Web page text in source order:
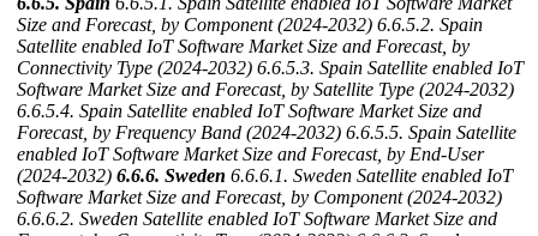
Size and Forecast, by Component (2024-2032) 6.6.5.2. Spain
Satellite enabled IoT Software Market Size and Forecast, by
Connectivity Type (2024-2032) 6.6.5.3. Spain Satellite enabled IoT
Software Market Size and Forecast, by Satellite Type (2024-2032)
6.6.5.4. Spain Satellite enabled IoT Software Market Size and
Forecast, by Frequency Band (2024-2032) 6.6.5.5. Spain Satellite
enabled IoT Software Market Size and Forecast, by End-User
(2024-2032) 6.6.6. Sweden 6.6.6.1. Sweden Satellite enabled IoT
Software Market Size and Forecast, by Component (2024-2032)
6.6.6.2. Sweden Satellite enabled IoT Software Market Size and